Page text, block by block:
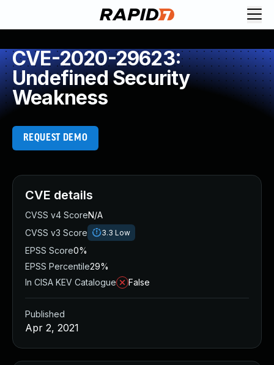
CVE-2020-29623:
Undefined Security
Weakness
REQUEST DEMO
CVE details
CVSS v4 ScoreN/A
CVSS v3 Score
3.3 Low
EPSS Score0%
EPSS Percentile29%
In CISA KEV Catalogue
False
Published
Apr 2, 2021